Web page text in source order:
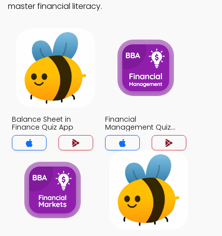
master financial literacy.
Balance Sheet in
Finance Quiz App
Financial
Management Quiz
App